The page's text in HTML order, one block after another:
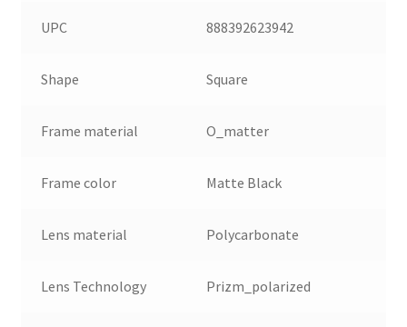
UPC 888392623942
Shape Square
Frame material O_matter
Frame color Matte Black
Lens material Polycarbonate
Lens Technology Prizm_polarized